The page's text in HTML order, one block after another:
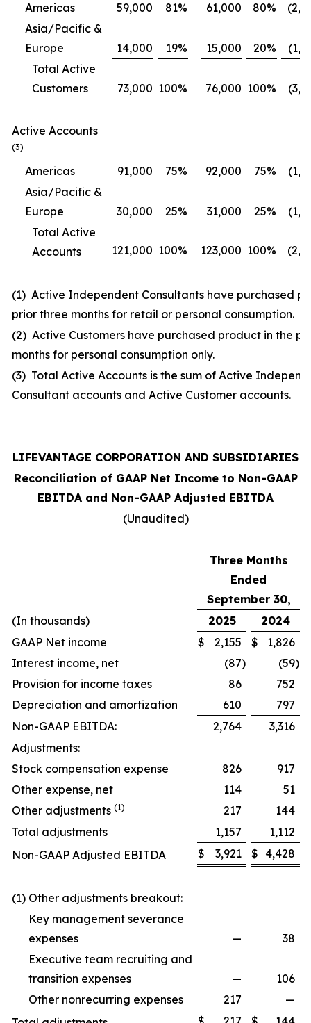
Americas 59,000 81% 61,000 80%
Asia/Pacific &
Europe
14,000 19% 15,000 20%
Total Active
Customers
73,000 100% 76,000 100%
Active Accounts
(3)
Americas 91,000 75% 92,000 75%
Asia/Pacific &
Europe
30,000 25% 31,000 25%
Total Active
Accounts
121,000 100% 123,000 100%
(1) Active Independent Consultants have purchased
prior three months for retail or personal consumption.
(2) Active Customers have purchased product in the
months for personal consumption only.
(3) Total Active Accounts is the sum of Active
Consultant accounts and Active Customer accounts.
LIFEVANTAGE CORPORATION AND SUBSIDIARIES
Reconciliation of GAAP Net Income to Non-GAAP
EBITDA and Non-GAAP Adjusted EBITDA
(Unaudited)
Three Months
Ended
September 30,
(In thousands)
2025
2024
GAAP Net income
$ 2,155 $
1,826
Interest income, net
(87) (59)
Provision for income taxes
86
752
Depreciation and amortization
610
797
Non-GAAP EBITDA:
2,764
3,316
Adjustments:
Stock compensation expense
826
917
Other expense, net
114
51
Other adjustments (1) 217
144
Total adjustments
1,157
1,112
Non-GAAP Adjusted EBITDA
$ 3,921 $ 4,428
(1) Other adjustments breakout:
Key management severance
expenses
—
38
Executive team recruiting and
transition expenses
—
106
Other nonrecurring expenses
217
—